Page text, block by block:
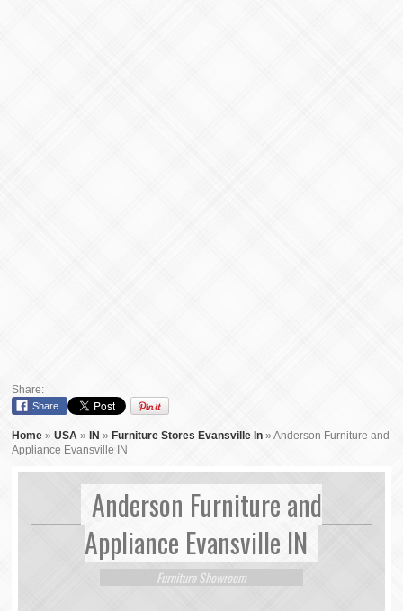
Share:
Share
Home »USA » IN » Furniture Stores Evansville In »Anderson Furniture and
Appliance Evansville IN
Anderson Furniture and
Appliance Evansville IN
Furniture Showroom